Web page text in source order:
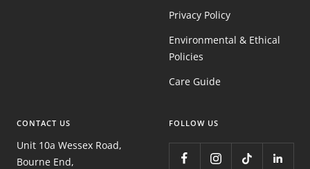
Privacy Policy
Environmental & Ethical
Policies
Care Guide
CONTACT US
Unit 10a Wessex Road,
Bourne End,
FOLLOW US